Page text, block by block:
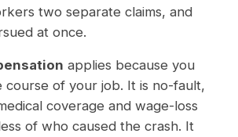
two separate claims, and
at once.
applies because you
of your job. It is no-fault,
coverage and wage-loss
of who caused the crash. It